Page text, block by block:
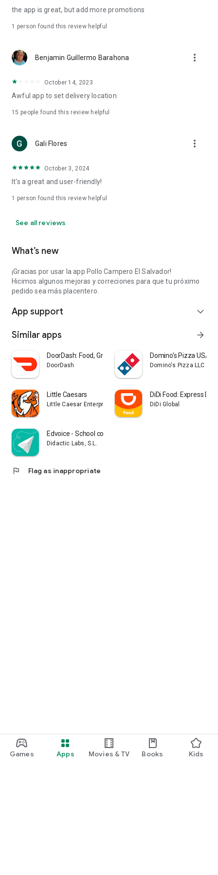
Games Apps Movies & TV Books Kids
the app is great, but add more promotions
1 person found this review helpful
Benjamin Guillermo Barahona more_vert
October 14, 2023
Awful app to set delivery location
15 people found this review helpful
Gali Flores more_vert
October 3, 2024
It's a great and user-friendly!
1 person found this review helpful
See all reviews
What’s new
¡Gracias por usar la app Pollo Campero El Salvador!
Hicimos algunos mejoras y correciones para que tu próximo
pedido sea más placentero.
App support expand_more
Similar apps arrow_forward
DoorDash: Food, Grocery, More
DoorDash
Domino's Pizza USA
Domino's Pizza LLC
Little Caesars
Little Caesar Enterprises, Inc.
DiDi Food: Express
DiDi Global
Edvoice - School communication
Didactic Labs, S.L.
flag Flag as inappropriate